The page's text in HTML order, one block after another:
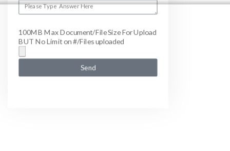
100MB Max Document/File Size For Upload
BUT No Limit on #/Files uploaded
Send